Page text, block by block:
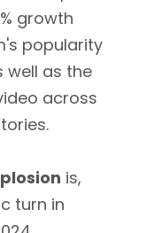
growth
popularity
well as the
across
is,
turn in